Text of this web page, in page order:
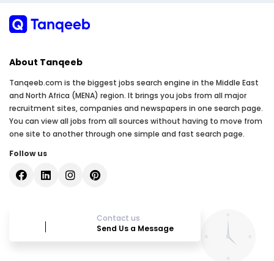
About Tanqeeb
Tanqeeb.com is the biggest jobs search engine in the Middle East
and North Africa (MENA) region. It brings you jobs from all major
recruitment sites, companies and newspapers in one search page.
You can view all jobs from all sources without having to move from
one site to another through one simple and fast search page.
Follow us
Contact us
Send Us a Message